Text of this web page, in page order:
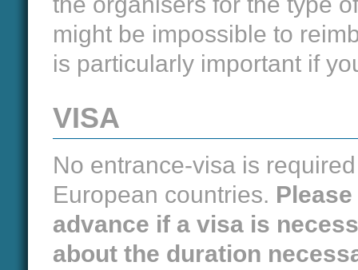
might be impossible to
is particularly important if
VISA
No entrance-visa is
European countries.
advance if a visa is
about the duration